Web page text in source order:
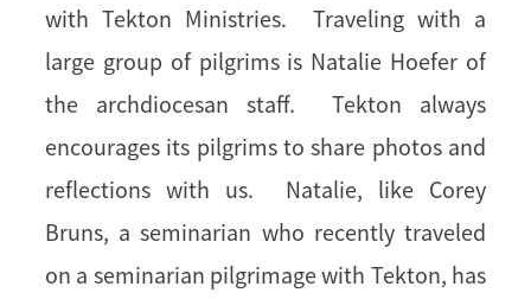
with Tekton Ministries. Traveling with a
large group of pilgrims is Natalie Hoefer of
the archdiocesan staff. Tekton always
encourages its pilgrims to share photos and
reflections with us. Natalie, like Corey
Bruns, a seminarian who recently traveled
on a seminarian pilgrimage with Tekton, has